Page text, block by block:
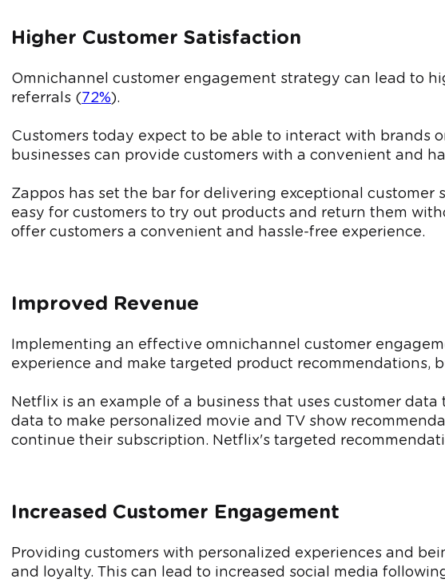
Higher Customer Satisfaction
Omnichannel customer engagement strategy can lead to
referrals (72%).
Customers today expect to be able to interact with brands
businesses can provide customers with a convenient and
Zappos has set the bar for delivering exceptional
easy for customers to try out products and return them
offer customers a convenient and hassle-free experience.
Improved Revenue
Implementing an effective omnichannel customer
experience and make targeted product recommendations,
Netflix is an example of a business that uses customer
data to make personalized movie and TV show
continue their subscription. Netflix's targeted
Increased Customer Engagement
Providing customers with personalized experiences and
and loyalty. This can lead to increased social media